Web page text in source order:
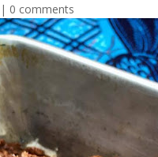
| 0 comments